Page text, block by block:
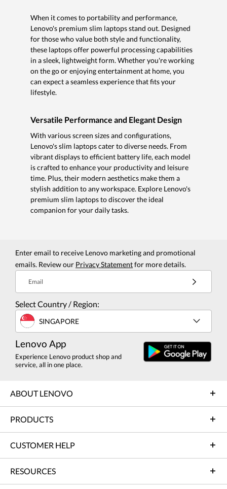
When it comes to portability and performance,
Lenovo's premium slim laptops stand out. Designed
for those who value both style and functionality,
these laptops offer powerful processing capabilities
in a sleek, lightweight form. Whether you're working
on the go or enjoying entertainment at home, you
can expect a seamless experience that fits your
lifestyle.
Versatile Performance and Elegant Design
With various screen sizes and configurations,
Lenovo's slim laptops cater to diverse needs. From
vibrant displays to efficient battery life, each model
is crafted to enhance your productivity and leisure
time. Plus, their modern aesthetics make them a
stylish addition to any workspace. Explore Lenovo's
premium slim laptops to discover the ideal
companion for your daily tasks.
Enter email to receive Lenovo marketing and promotional
emails. Review our Privacy Statementfor more details.
Email
Select Country / Region:
SINGAPORE
Lenovo App
Experience Lenovo product shop and
service, all in one place.
ABOUT LENOVO
PRODUCTS
CUSTOMER HELP
RESOURCES